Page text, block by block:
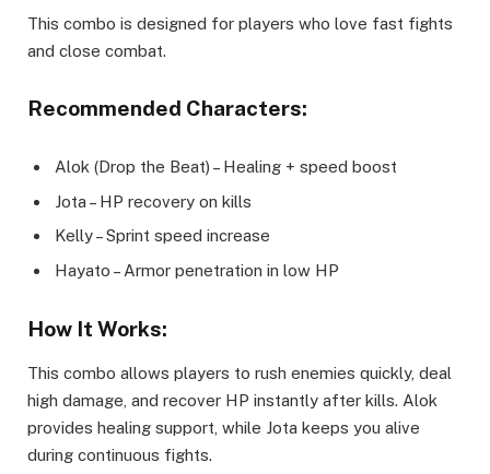
This combo is designed for players who love fast fights
and close combat.
Recommended Characters:
Alok (Drop the Beat) – Healing + speed boost
Jota – HP recovery on kills
Kelly – Sprint speed increase
Hayato – Armor penetration in low HP
How It Works:
This combo allows players to rush enemies quickly, deal
high damage, and recover HP instantly after kills. Alok
provides healing support, while Jota keeps you alive
during continuous fights.